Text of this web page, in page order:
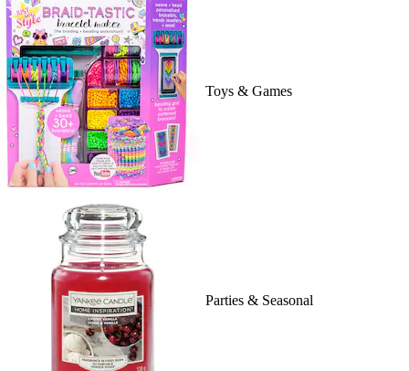
Toys & Games
Parties & Seasonal